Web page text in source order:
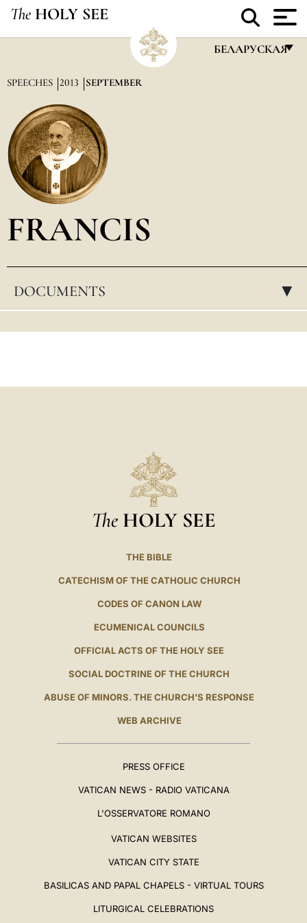
The HOLY SEE
БЕЛАРУСКАЯ
العربيّة
SPEECHES 2013 SEPTEMBER
FRANCIS
DOCUMENTS ▸
The HOLY SEE
THE BIBLE
CATECHISM OF THE CATHOLIC CHURCH
CODES OF CANON LAW
ECUMENICAL COUNCILS
OFFICIAL ACTS OF THE HOLY SEE
SOCIAL DOCTRINE OF THE CHURCH
ABUSE OF MINORS. THE CHURCH'S RESPONSE
WEB ARCHIVE
PRESS OFFICE
VATICAN NEWS - RADIO VATICANA
L'OSSERVATORE ROMANO
VATICAN WEBSITES
VATICAN CITY STATE
BASILICAS AND PAPAL CHAPELS - VIRTUAL TOURS
LITURGICAL CELEBRATIONS